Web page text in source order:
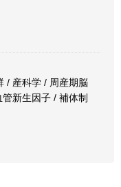
/ 産科学 / 周産期脳
新生因子 / 補体制